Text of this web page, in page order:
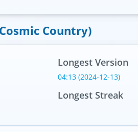
Country)
Longest Version
04:13 (2024-12-13)
Longest Streak